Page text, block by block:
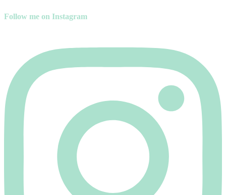
Follow me on Instagram